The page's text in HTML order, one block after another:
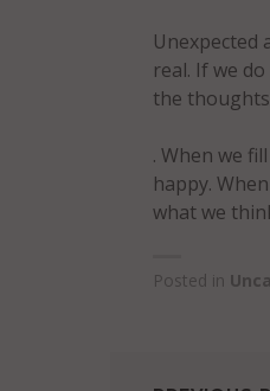
Unexpected
real. If we
the
. When we
happy.
what we
Posted in